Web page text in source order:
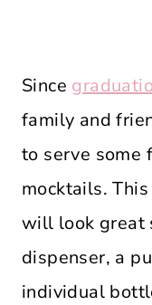
Since
family and
to serve
mocktails.
will look great
dispenser, a
individual